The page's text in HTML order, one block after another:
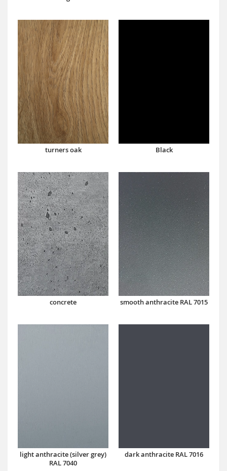
turners oak Black
concrete smooth anthracite RAL 7015
light anthracite (silver grey)
RAL 7040
dark anthracite RAL 7016